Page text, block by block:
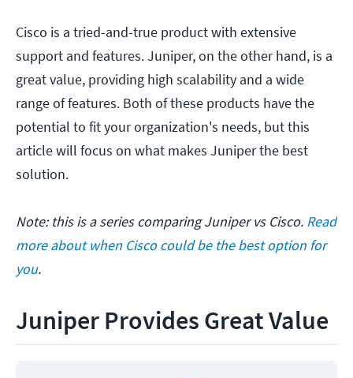
Cisco is a tried-and-true product with extensive
support and features. Juniper, on the other hand, is a
great value, providing high scalability and a wide
range of features. Both of these products have the
potential to fit your organization's needs, but this
article will focus on what makes Juniper the best
solution.
Note: this is a series comparing Juniper vs Cisco. Read
more about when Cisco could be the best option for
you.
Juniper Provides Great Value